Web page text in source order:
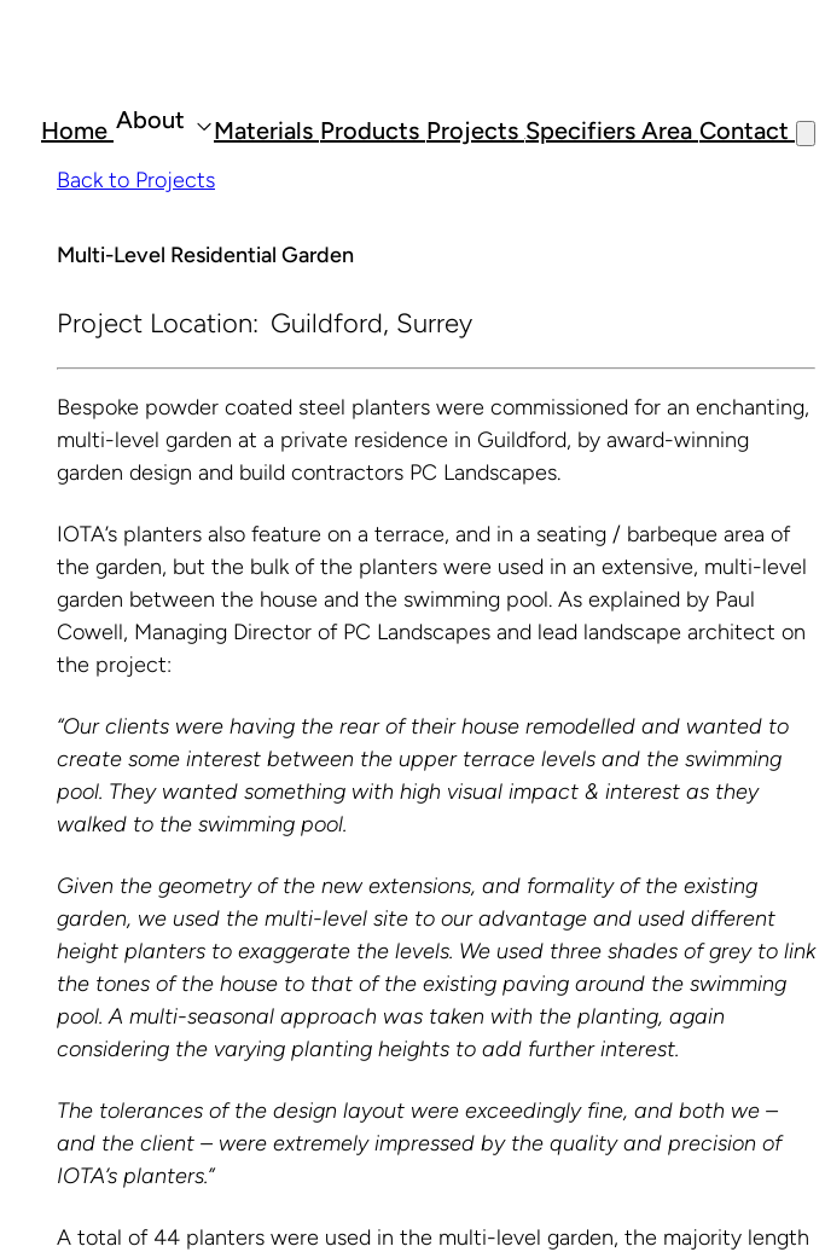
Home About Materials Products Projects Specifiers Area Contact
Back to Projects
Multi-Level Residential Garden
Project Location: Guildford, Surrey
Bespoke powder coated steel planters were commissioned for an enchanting,
multi-level garden at a private residence in Guildford, by award-winning
garden design and build contractors PC Landscapes.
IOTA’s planters also feature on a terrace, and in a seating / barbeque area of
the garden, but the bulk of the planters were used in an extensive, multi-level
garden between the house and the swimming pool. As explained by Paul
Cowell, Managing Director of PC Landscapes and lead landscape architect on
the project:
“Our clients were having the rear of their house remodelled and wanted to
create some interest between the upper terrace levels and the swimming
pool. They wanted something with high visual impact & interest as they
walked to the swimming pool.
Given the geometry of the new extensions, and formality of the existing
garden, we used the multi-level site to our advantage and used different
height planters to exaggerate the levels. We used three shades of grey to link
the tones of the house to that of the existing paving around the swimming
pool. A multi-seasonal approach was taken with the planting, again
considering the varying planting heights to add further interest.
The tolerances of the design layout were exceedingly fine, and both we –
and the client – were extremely impressed by the quality and precision of
IOTA’s planters.”
A total of 44 planters were used in the multi-level garden, the majority length